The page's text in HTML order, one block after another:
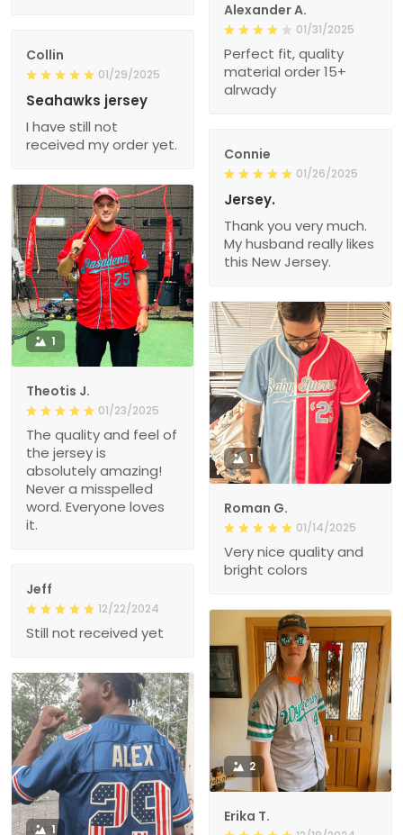
Alexander A.
01/31/2025
Perfect fit, quality
material order 15+
alrwady
Collin
01/29/2025
Seahawks jersey
I have still not
received my order yet.
Connie
01/26/2025
Jersey.
Thank you very much.
My husband really likes
this New Jersey.
1
Theotis J.
01/23/2025
The quality and feel of
the jersey is
absolutely amazing!
Never a misspelled
word. Everyone loves
it.
1
Roman G.
01/14/2025
Very nice quality and
bright colors
Jeff
12/22/2024
Still not received yet
2
Erika T.
1